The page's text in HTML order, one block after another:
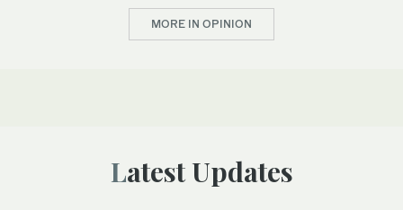
MORE IN OPINION
Latest Updates